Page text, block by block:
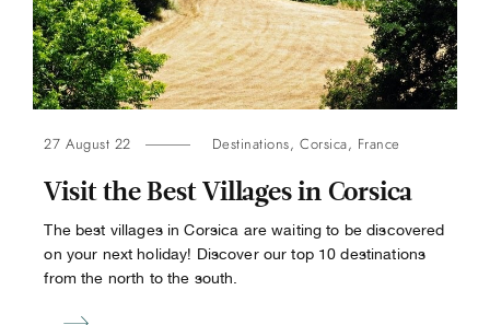
27 August 22 Destinations, Corsica, France
Visit the Best Villages in Corsica
The best villages in Corsica are waiting to be discovered
on your next holiday! Discover our top 10 destinations
from the north to the south.